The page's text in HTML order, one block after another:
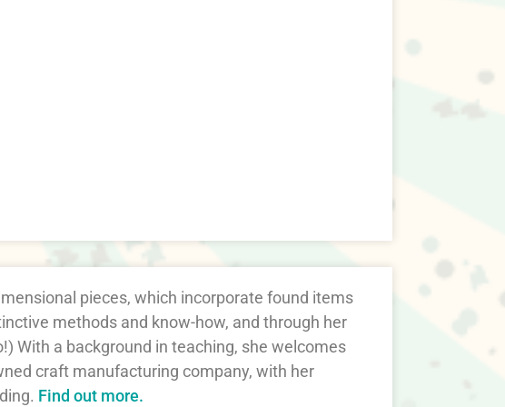
pieces, which incorporate found items
methods and know-how, and through her
With a background in teaching, she welcomes
craft manufacturing company, with her
Find out more.